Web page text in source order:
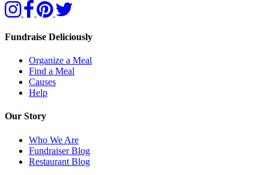
Fundraise Deliciously
Organize a Meal
Find a Meal
Causes
Help
Our Story
Who We Are
Fundraiser Blog
Restaurant Blog